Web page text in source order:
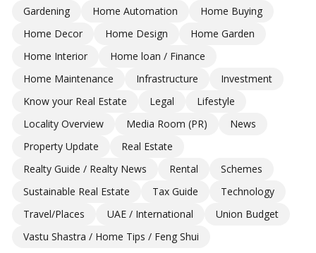
Gardening
Home Automation
Home Buying
Home Decor
Home Design
Home Garden
Home Interior
Home loan / Finance
Home Maintenance
Infrastructure
Investment
Know your Real Estate
Legal
Lifestyle
Locality Overview
Media Room (PR)
News
Property Update
Real Estate
Realty Guide / Realty News
Rental
Schemes
Sustainable Real Estate
Tax Guide
Technology
Travel/Places
UAE / International
Union Budget
Vastu Shastra / Home Tips / Feng Shui